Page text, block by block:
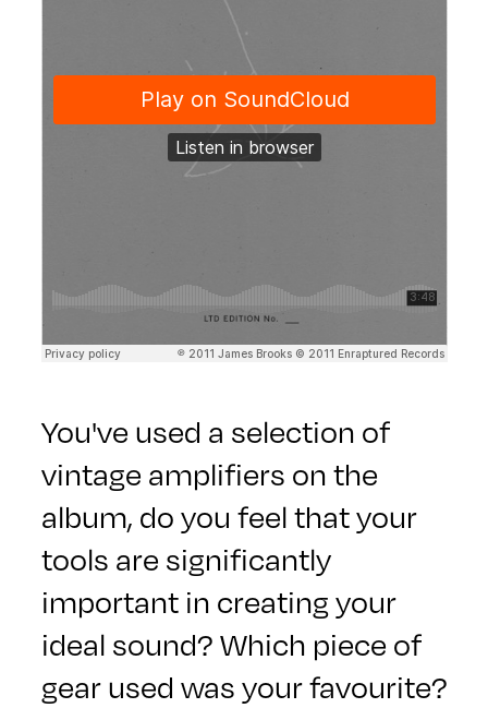
You've used a selection of
vintage amplifiers on the
album, do you feel that your
tools are significantly
important in creating your
ideal sound? Which piece of
gear used was your favourite?